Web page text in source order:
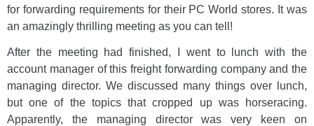
for forwarding requirements for their PC World stores. It was
an amazingly thrilling meeting as you can tell!
After the meeting had finished, I went to lunch with the
account manager of this freight forwarding company and the
managing director. We discussed many things over lunch,
but one of the topics that cropped up was horseracing.
Apparently, the managing director was very keen on